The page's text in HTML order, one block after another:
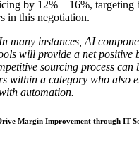
by 12% – 16%, targeting
in this negotiation.
In many instances, AI
will provide a net positive
sourcing process can
within a category who also
automation.
Margin Improvement through IT